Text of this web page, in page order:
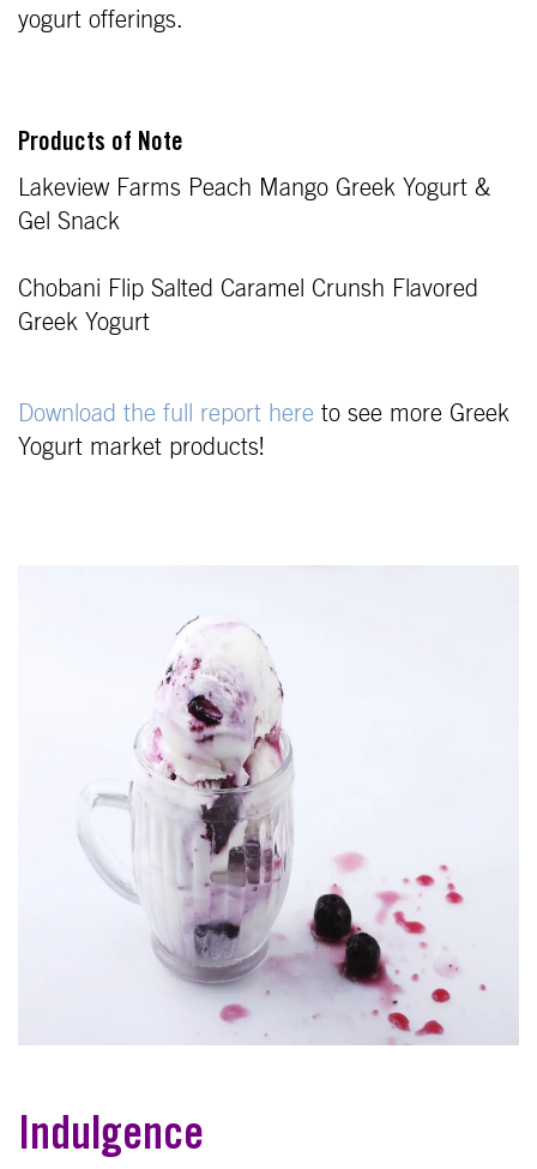
yogurt offerings.
Products of Note
Lakeview Farms Peach Mango Greek Yogurt &
Gel Snack
Chobani Flip Salted Caramel Crunsh Flavored
Greek Yogurt
Download the full report here to see more Greek
Yogurt market products!
Indulgence